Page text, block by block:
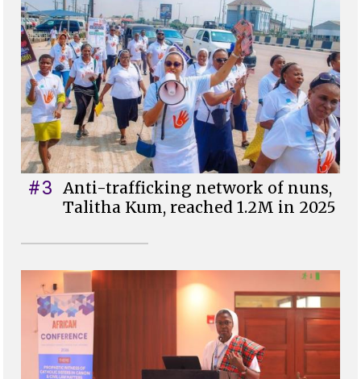
#3 Anti-trafficking network of nuns,
Talitha Kum, reached 1.2M in 2025